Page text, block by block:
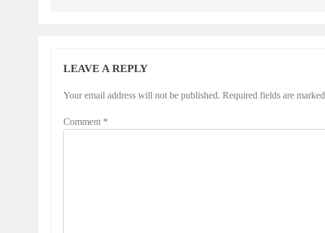
LEAVE A REPLY
Your email address will not be published. Required fields are marked
Comment *